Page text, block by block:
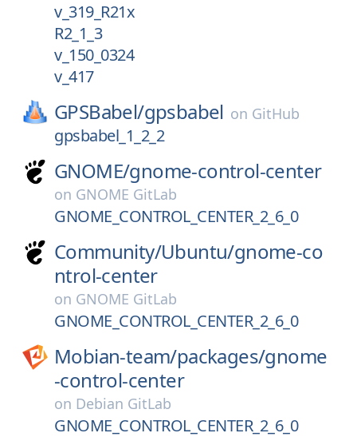
v_319_R21x
R2_1_3
v_150_0324
v_417
GPSBabel/gpsbabel on GitHub
gpsbabel_1_2_2
GNOME/gnome-control-center
on GNOME GitLab
GNOME_CONTROL_CENTER_2_6_0
Community/Ubuntu/gnome-co
ntrol-center
on GNOME GitLab
GNOME_CONTROL_CENTER_2_6_0
Mobian-team/packages/gnome
-control-center
on Debian GitLab
GNOME_CONTROL_CENTER_2_6_0